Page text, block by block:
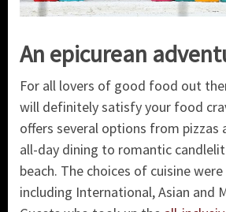
An epicurean
For all lovers of good food out
will definitely satisfy your food
offers several options from pizzas
all-day dining to romantic
beach. The choices of cuisine
including International, Asian and